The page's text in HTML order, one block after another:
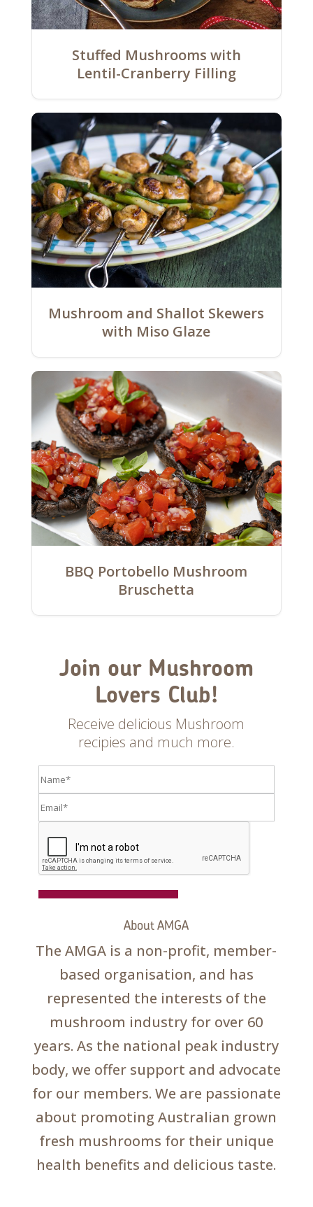
Stuffed Mushrooms with
Lentil-Cranberry Filling
Mushroom and Shallot Skewers
with Miso Glaze
BBQ Portobello Mushroom
Bruschetta
Join our Mushroom
Lovers Club!
Receive delicious Mushroom
recipies and much more.
About AMGA
The AMGA is a non-profit, member-
based organisation, and has
represented the interests of the
mushroom industry for over 60
years. As the national peak industry
body, we offer support and advocate
for our members. We are passionate
about promoting Australian grown
fresh mushrooms for their unique
health benefits and delicious taste.